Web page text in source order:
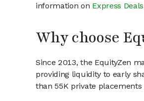
information on Express
Why choose
Since 2013, the EquityZen
providing liquidity to early
than 55K private